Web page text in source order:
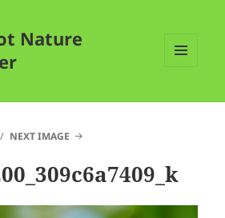
Nature
WIDGETS
NEXT IMAGE